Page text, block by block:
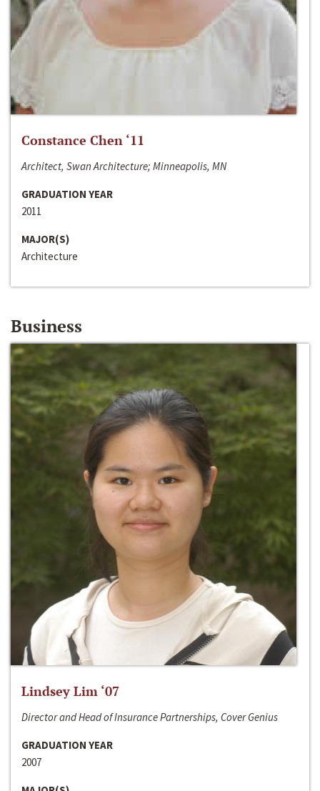
Constance Chen ‘11
Architect, Swan Architecture; Minneapolis, MN
GRADUATION YEAR
2011
MAJOR(S)
Architecture
Business
Lindsey Lim ‘07
Director and Head of Insurance Partnerships, Cover Genius
GRADUATION YEAR
2007